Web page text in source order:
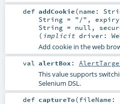
def addCookie(name:
String= "/" ,
String= null ,
( implicit driver:
Add cookie in the web
val alertBox :
This value supports
Selenium DSL.
def captureTo(fileName: